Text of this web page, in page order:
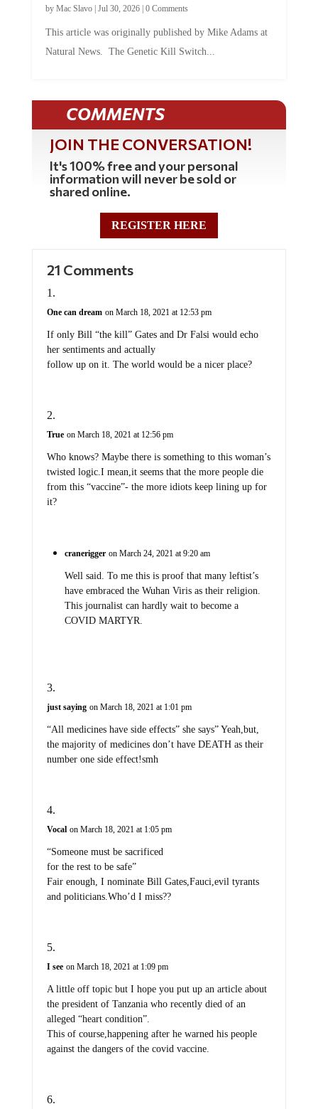
by Mac Slavo| Jul 30, 2026| 0 Comments
This article was originally published by Mike Adams at
Natural News. The Genetic Kill Switch...
COMMENTS
JOIN THE CONVERSATION!
It's 100% free and your personal
information will never be sold or
shared online.
REGISTER HERE
21 Comments
One can dream on March 18, 2021 at 12:53 pm
If only Bill “the kill” Gates and Dr Falsi would echo
her sentiments and actually
follow up on it. The world would be a nicer place?
True on March 18, 2021 at 12:56 pm
Who knows? Maybe there is something to this woman’s
twisted logic.I mean,it seems that the more people die
from this “vaccine”- the more idiots keep lining up for
it?
cranerigger on March 24, 2021 at 9:20 am
Well said. To me this is proof that many leftist’s
have embraced the Wuhan Viris as their religion.
This journalist can hardly wait to become a
COVID MARTYR.
just saying on March 18, 2021 at 1:01 pm
“All medicines have side effects” she says” Yeah,but,
the majority of medicines don’t have DEATH as their
number one side effect!smh
Vocal on March 18, 2021 at 1:05 pm
“Someone must be sacrificed
for the rest to be safe”
Fair enough, I nominate Bill Gates,Fauci,evil tyrants
and politicians.Who’d I miss??
I see on March 18, 2021 at 1:09 pm
A little off topic but I hope you put up an article about
the president of Tanzania who recently died of an
alleged “heart condition”.
This of course,happening after he warned his people
against the dangers of the covid vaccine.